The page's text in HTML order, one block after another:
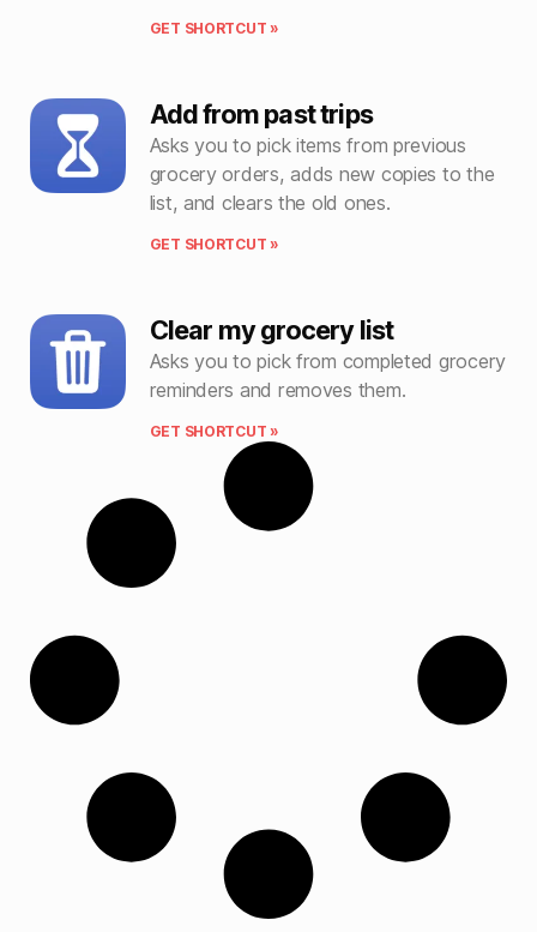
GET SHORTCUT »
Add from past trips
Asks you to pick items from previous
grocery orders, adds new copies to the
list, and clears the old ones.
GET SHORTCUT »
Clear my grocery list
Asks you to pick from completed grocery
reminders and removes them.
GET SHORTCUT »